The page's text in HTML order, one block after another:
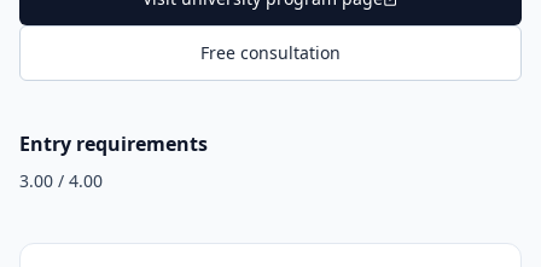
Free consultation
Entry requirements
3.00 / 4.00